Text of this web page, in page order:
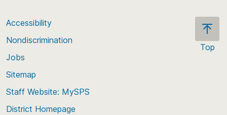
Top
Accessibility
Nondiscrimination
Jobs
Sitemap
Staff Website: MySPS
District Homepage